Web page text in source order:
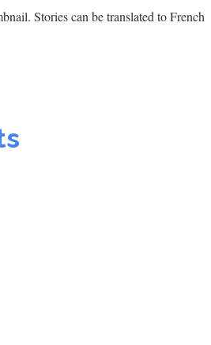
Stories can be translated to French